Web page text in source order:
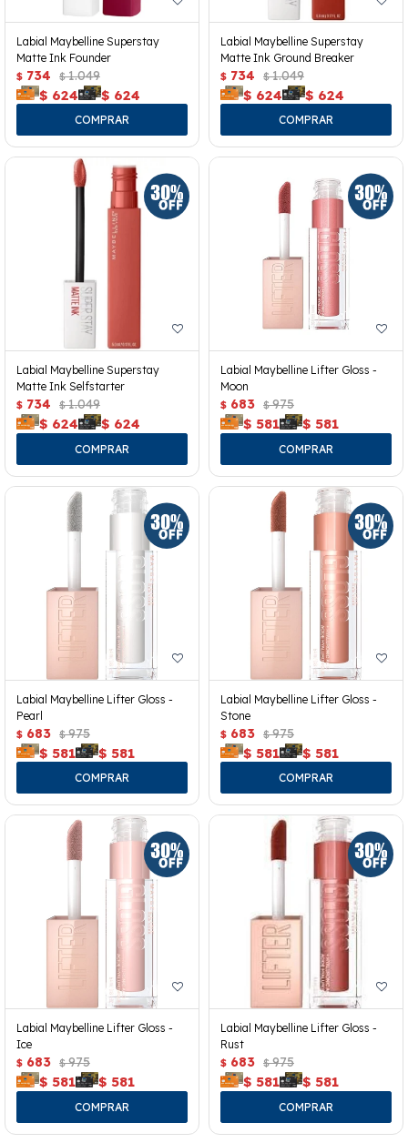
Labial Maybelline Superstay
Matte Ink Founder
$ 734 $ 1.049
$ 624 $ 624
Labial Maybelline Superstay
Matte Ink Ground Breaker
$ 734 $ 1.049
$ 624 $ 624
Labial Maybelline Superstay
Matte Ink Selfstarter
$ 734 $ 1.049
$ 624 $ 624
Labial Maybelline Lifter Gloss -
Moon
$ 683 $ 975
$ 581 $ 581
Labial Maybelline Lifter Gloss -
Pearl
$ 683 $ 975
$ 581 $ 581
Labial Maybelline Lifter Gloss -
Stone
$ 683 $ 975
$ 581 $ 581
Labial Maybelline Lifter Gloss -
Ice
$ 683 $ 975
$ 581 $ 581
Labial Maybelline Lifter Gloss -
Rust
$ 683 $ 975
$ 581 $ 581